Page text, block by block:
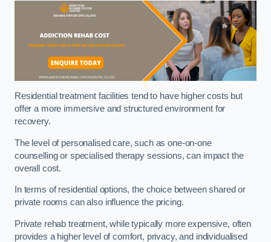
Residential treatment facilities tend to have higher costs but
offer a more immersive and structured environment for
recovery.
The level of personalised care, such as one-on-one
counselling or specialised therapy sessions, can impact the
overall cost.
In terms of residential options, the choice between shared or
private rooms can also influence the pricing.
Private rehab treatment, while typically more expensive, often
provides a higher level of comfort, privacy, and individualised